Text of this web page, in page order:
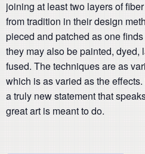
joining at least two layers of
from tradition in their design
pieced and patched as one
they may also be painted, dyed,
fused. The techniques are as
which is as varied as the
a truly new statement that
great art is meant to do.